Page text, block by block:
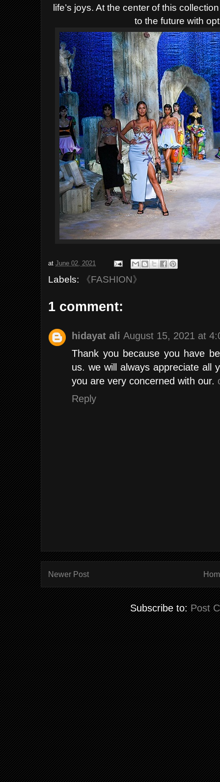
life’s joys. At the center of this
to the future with
atJune 02, 2021
Labels: 《FASHION》
1 comment:
hidayat ali August 15, 2021 at
Thank you because you have
us. we will always appreciate all
you are very concerned with our.
Reply
Newer Post
Subscribe to: Post